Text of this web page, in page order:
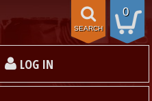
0
SEARCH
LOG IN